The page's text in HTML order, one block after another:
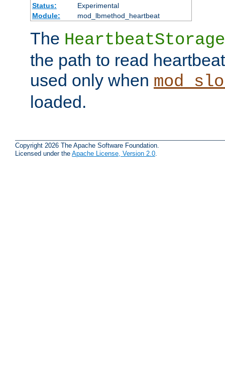
Status:
Experimental
Module:
mod_lbmethod_heartbeat
The HeartbeatStorage
the path to read
used only when
loaded.
Copyright 2026 The Apache Software Foundation.
Licensed under the Apache License, Version 2.0.